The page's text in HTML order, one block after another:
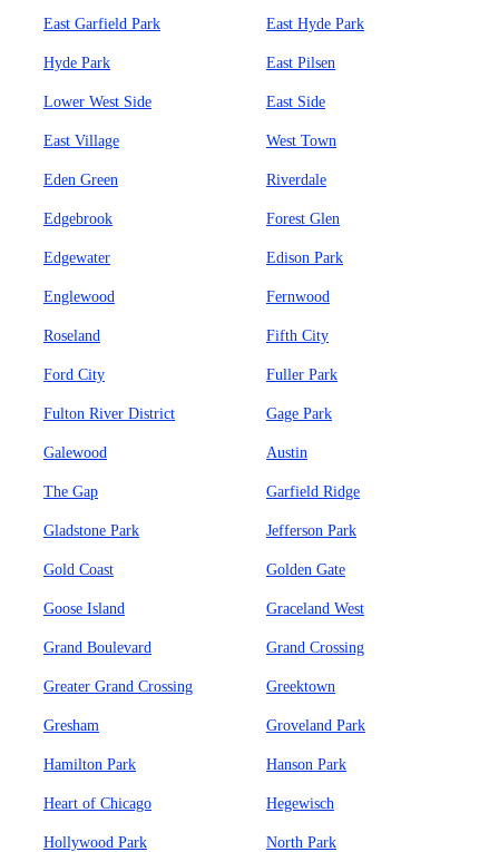
East Garfield Park East Hyde Park
Hyde Park East Pilsen
Lower West Side East Side
East Village West Town
Eden Green Riverdale
Edgebrook Forest Glen
Edgewater Edison Park
Englewood Fernwood
Roseland Fifth City
Ford City Fuller Park
Fulton River District Gage Park
Galewood Austin
The Gap Garfield Ridge
Gladstone Park Jefferson Park
Gold Coast Golden Gate
Goose Island Graceland West
Grand Boulevard Grand Crossing
Greater Grand Crossing Greektown
Gresham Groveland Park
Hamilton Park Hanson Park
Heart of Chicago Hegewisch
Hollywood Park North Park